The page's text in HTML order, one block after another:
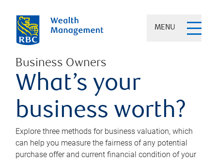
MENU
Business Owners
What’s your
business worth?
Explore three methods for business valuation, which
can help you measure the fairness of any potential
purchase offer and current financial condition of your